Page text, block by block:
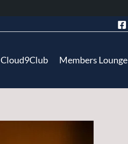
Cloud9Club Members Lounge